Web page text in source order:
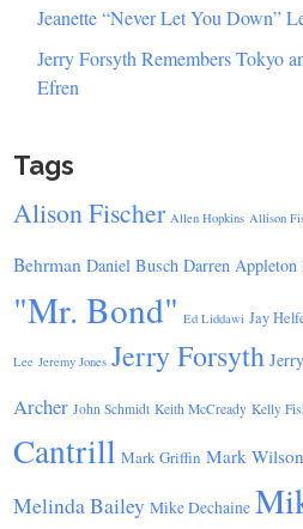
Jeanette “Never Let You Down”
Jerry Forsyth Remembers Tokyo
Efren
Tags
Alison Fischer Allen Hopkins Allison
Behrman Daniel Busch Darren Appleton
"Mr. Bond" Ed Liddawi Jay
Lee Jeremy Jones Jerry Forsyth
Archer John Schmidt Keith McCready Kelly
Cantrill Mark Griffin Mark Wilson
Melinda Bailey Mike Dechaine